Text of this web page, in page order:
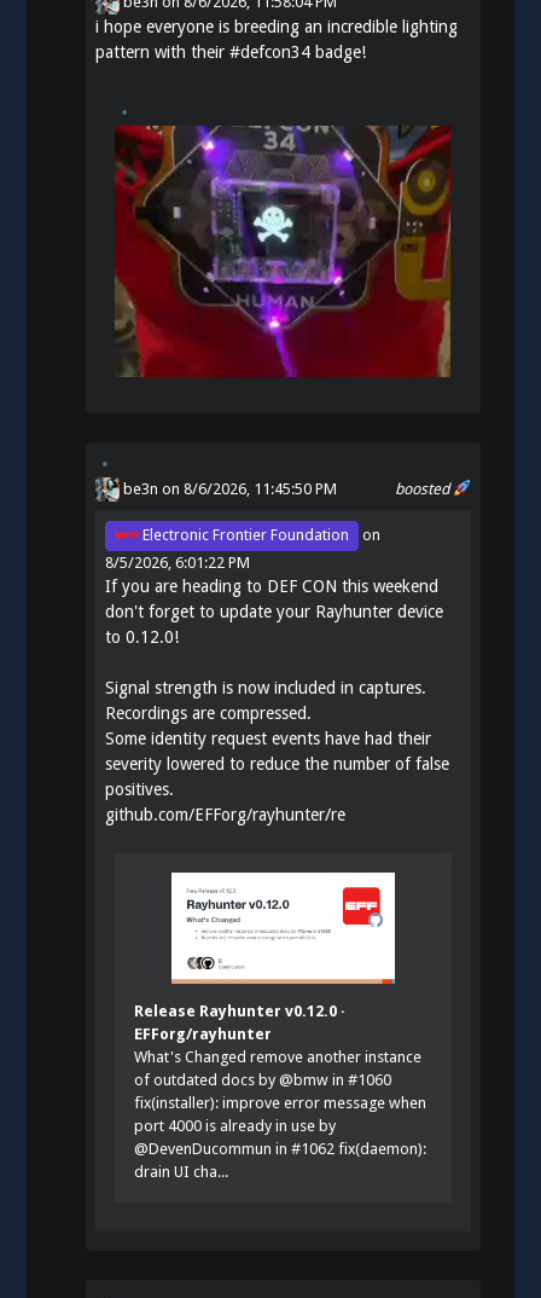
i hope everyone is breeding an incredible lighting
pattern with their#defcon34 badge!
boosted
be3n on 8/6/2026, 11:45:50 PM
Electronic Frontier Foundation
on
8/5/2026, 6:01:22 PM
If you are heading to DEF CON this weekend
don't forget to update your Rayhunter device
to 0.12.0!
Signal strength is now included in captures.
Recordings are compressed.
Some identity request events have had their
severity lowered to reduce the number of false
positives.
github.com/EFForg/rayhunter/re
Release Rayhunter v0.12.0 ·
EFForg/rayhunter
What's Changed remove another instance
of outdated docs by @bmw in #1060
fix(installer): improve error message when
port 4000 is already in use by
@DevenDucommun in #1062 fix(daemon):
drain UI cha...